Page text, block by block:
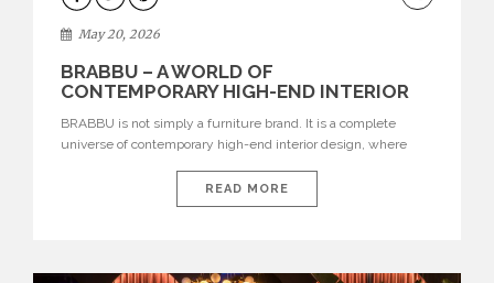
May 20, 2026
BRABBU – A WORLD OF
CONTEMPORARY HIGH-END INTERIOR
BRABBU is not simply a furniture brand. It is a complete
universe of contemporary high-end interior design, where
nature, and sophistication. Born from a desire to translate raw
natural forces and cultural heritage into modern design,
READ MORE